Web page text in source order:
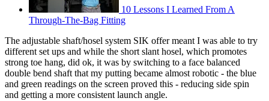
10 Lessons I Learned From A
Through-The-Bag Fitting
The adjustable shaft/hosel system SIK offer meant I was able to try
different set ups and while the short slant hosel, which promotes
strong toe hang, did ok, it was by switching to a face balanced
double bend shaft that my putting became almost robotic - the blue
and green readings on the screen proved this - reducing side spin
and getting a more consistent launch angle.